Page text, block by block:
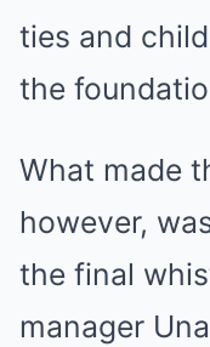
ties and
the
What made
however,
the final
manager